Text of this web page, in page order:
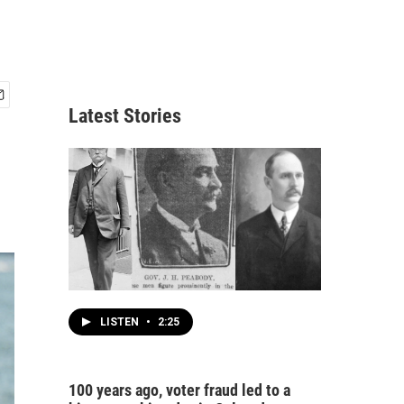
Latest Stories
LISTEN • 2:25
100 years ago, voter fraud led to a